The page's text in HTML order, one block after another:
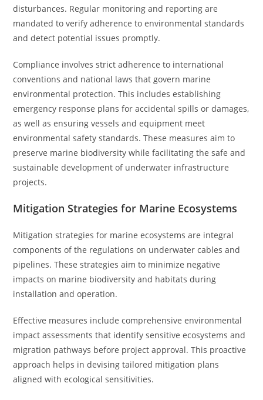
disturbances. Regular monitoring and reporting are
mandated to verify adherence to environmental standards
and detect potential issues promptly.
Compliance involves strict adherence to international
conventions and national laws that govern marine
environmental protection. This includes establishing
emergency response plans for accidental spills or damages,
as well as ensuring vessels and equipment meet
environmental safety standards. These measures aim to
preserve marine biodiversity while facilitating the safe and
sustainable development of underwater infrastructure
projects.
Mitigation Strategies for Marine Ecosystems
Mitigation strategies for marine ecosystems are integral
components of the regulations on underwater cables and
pipelines. These strategies aim to minimize negative
impacts on marine biodiversity and habitats during
installation and operation.
Effective measures include comprehensive environmental
impact assessments that identify sensitive ecosystems and
migration pathways before project approval. This proactive
approach helps in devising tailored mitigation plans
aligned with ecological sensitivities.